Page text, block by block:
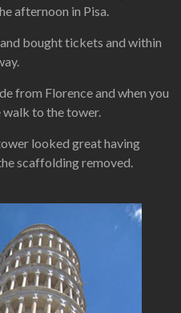
afternoon in Pisa.
bought tickets and within
from Florence and when you
walk to the tower.
looked great having
scaffolding removed.